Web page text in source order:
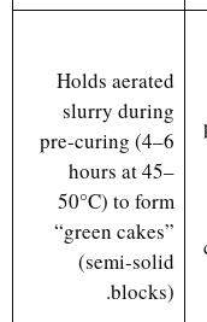
Holds aerated
slurry during
pre-curing (4–6
hours at 45–
50°C) to form
“green cakes”
(semi-solid
blocks).